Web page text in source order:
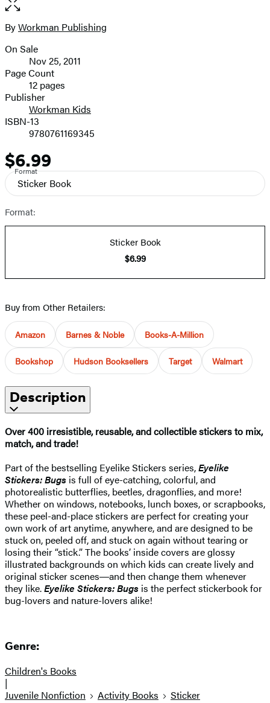
image
Contributors
ByWorkman Publishing
Formats
and
Prices
On Sale
Nov 25, 2011
Page Count
12 pages
Publisher
Workman Kids
ISBN-13
9780761169345
Price
$6.99
Format
Sticker Book
Format:
Sticker Book
$6.99
Buy from Other Retailers:
Amazon Barnes & Noble Books-A-Million
Bookshop Hudson Booksellers Target Walmart
Description
Over 400 irresistible, reusable, and collectible stickers to mix,
match, and trade!
Part of the bestselling Eyelike Stickers series,Eyelike
Stickers: Bugs is full of eye-catching, colorful, and
photorealistic butterflies, beetles, dragonflies, and more!
Whether on windows, notebooks, lunch boxes, or scrapbooks,
these peel-and-place stickers are perfect for creating your
own work of art anytime, anywhere, and are designed to be
stuck on, peeled off, and stuck on again without tearing or
losing their “stick.” The books’ inside covers are glossy
illustrated backgrounds on which kids can create lively and
original sticker scenes―and then change them whenever
they like.Eyelike Stickers: Bugs is the perfect stickerbook for
bug-lovers and nature-lovers alike!
Genre:
Children's Books
|
Juvenile Nonfiction
Activity Books Sticker